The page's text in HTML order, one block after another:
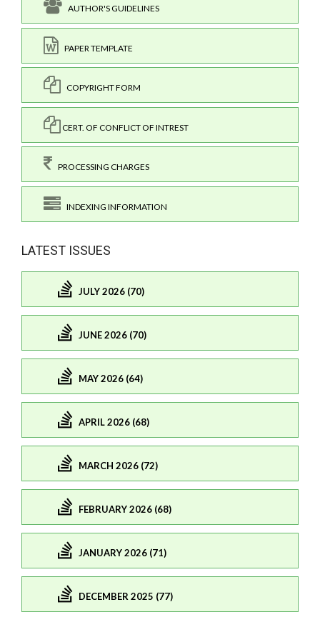
AUTHOR'S GUIDELINES
PAPER TEMPLATE
COPYRIGHT FORM
CERT. OF CONFLICT OF INTREST
PROCESSING CHARGES
INDEXING INFORMATION
LATEST ISSUES
JULY 2026 (70)
JUNE 2026 (70)
MAY 2026 (64)
APRIL 2026 (68)
MARCH 2026 (72)
FEBRUARY 2026 (68)
JANUARY 2026 (71)
DECEMBER 2025 (77)